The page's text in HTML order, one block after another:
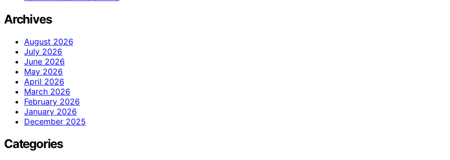
Archives
August 2026
July 2026
June 2026
May 2026
April 2026
March 2026
February 2026
January 2026
December 2025
Categories